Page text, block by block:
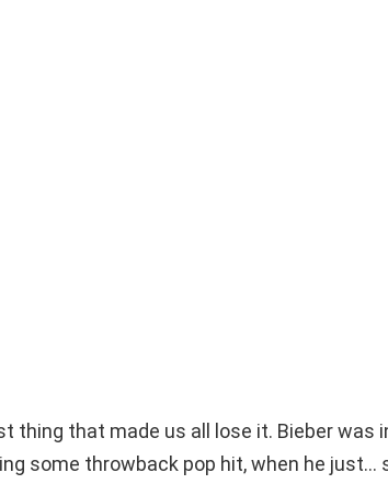
thing that made us all lose it. Bieber was
some throwback pop hit, when he just…